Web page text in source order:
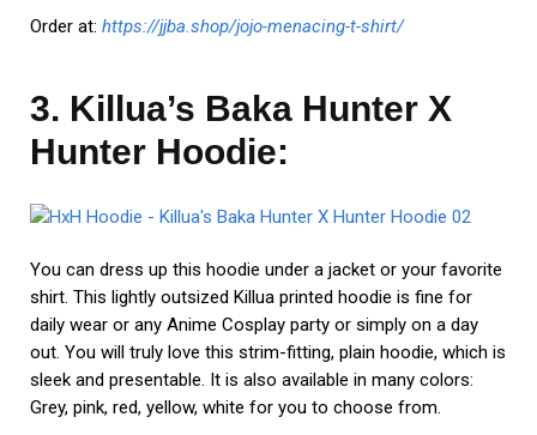
Order at: https://jjba.shop/jojo-menacing-t-shirt/
3. Killua’s Baka Hunter X
Hunter Hoodie:
You can dress up this hoodie under a jacket or your favorite
shirt. This lightly outsized Killua printed hoodie is fine for
daily wear or any Anime Cosplay party or simply on a day
out. You will truly love this strim-fitting, plain hoodie, which is
sleek and presentable. It is also available in many colors:
Grey, pink, red, yellow, white for you to choose from.